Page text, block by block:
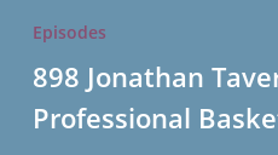
Jonathan
–
BYU
Episodes
898 Jonathan
Professional